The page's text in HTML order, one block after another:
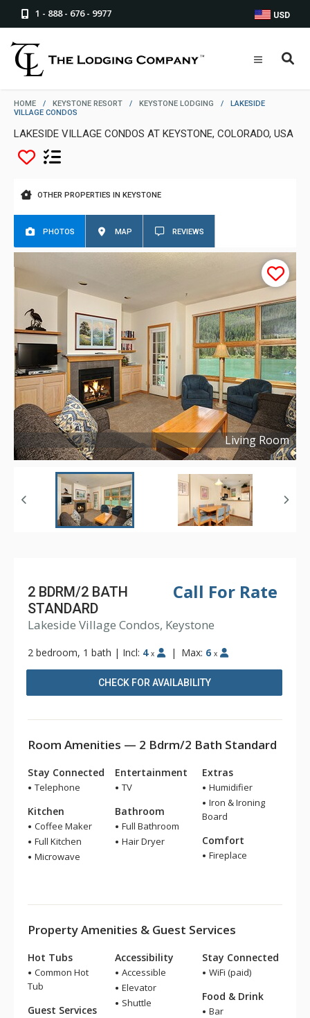
1 - 888 - 676 - 9977 USD
HOME / KEYSTONE RESORT / KEYSTONE LODGING /
LAKESIDE
VILLAGE CONDOS
LAKESIDE VILLAGE CONDOS AT KEYSTONE, COLORADO, USA
OTHER PROPERTIES IN KEYSTONE
PHOTOS MAP REVIEWS
Living Room
Copyright ©2019
Call For Rate
2 BDRM/2 BATH
STANDARD
Lakeside Village Condos, Keystone
2 bedroom, 1 bath | Incl: 4 x | Max: 6 x
CHECK FOR AVAILABILITY
Room Amenities — 2 Bdrm/2 Bath Standard
Stay Connected
Telephone
Kitchen
Coffee Maker
Full Kitchen
Microwave
Entertainment
TV
Bathroom
Full Bathroom
Hair Dryer
Extras
Humidifier
Iron & Ironing
Board
Comfort
Fireplace
Property Amenities & Guest Services
Hot Tubs
Common Hot
Tub
Guest Services
Accessibility
Accessible
Elevator
Shuttle
Stay Connected
WiFi (paid)
Food & Drink
Bar